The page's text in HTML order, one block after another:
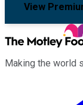
View
Making the world